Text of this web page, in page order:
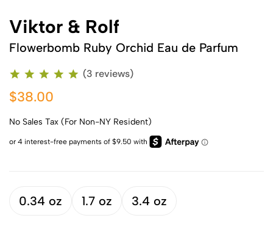
Viktor & Rolf
Flowerbomb Ruby Orchid Eau de Parfum
(3 reviews)
$38.00
No Sales Tax (For Non-NY Resident)
0.34 oz 1.7 oz 3.4 oz